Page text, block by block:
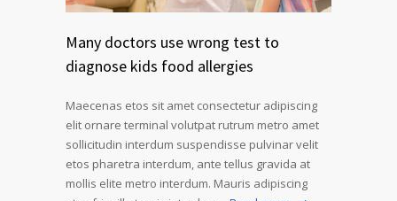
Many doctors use wrong test to
diagnose kids food allergies
Maecenas etos sit amet consectetur adipiscing
elit ornare terminal volutpat rutrum metro amet
sollicitudin interdum suspendisse pulvinar velit
etos pharetra interdum, ante tellus gravida at
mollis elite metro interdum. Mauris adipiscing